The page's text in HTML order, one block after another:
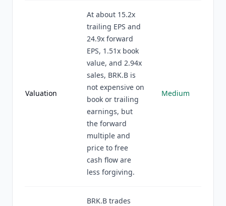
Valuation
At about 15.2x
trailing EPS and
24.9x forward
EPS, 1.51x book
value, and 2.94x
sales, BRK.B is
not expensive on
book or trailing
earnings, but
the forward
multiple and
price to free
cash flow are
less forgiving.
Medium
BRK.B trades